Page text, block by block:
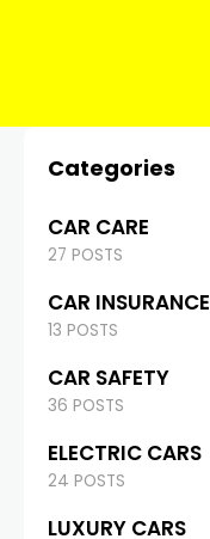
Categories
CAR CARE
27 POSTS
CAR INSURANCE
13 POSTS
CAR SAFETY
36 POSTS
ELECTRIC CARS
24 POSTS
LUXURY CARS